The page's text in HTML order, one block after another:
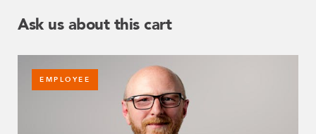
Ask us about this cart
EMPLOYEE